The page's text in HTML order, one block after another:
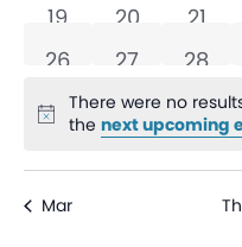
0 events
19 0 events
20 0
21
0 events
26 0 events
27 0
28
Notice
There were no
thenext upcoming
Mar